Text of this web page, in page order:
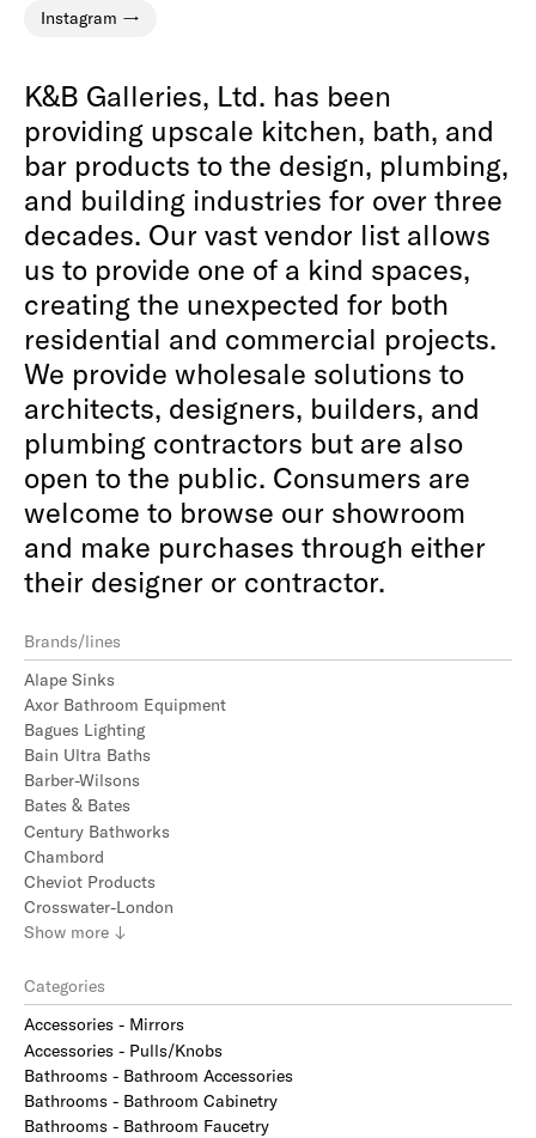
Instagram
K&B Galleries, Ltd. has been
providing upscale kitchen, bath, and
bar products to the design, plumbing,
and building industries for over three
decades. Our vast vendor list allows
us to provide one of a kind spaces,
creating the unexpected for both
residential and commercial projects.
We provide wholesale solutions to
architects, designers, builders, and
plumbing contractors but are also
open to the public. Consumers are
welcome to browse our showroom
and make purchases through either
their designer or contractor.
Brands/lines
Alape Sinks
Axor Bathroom Equipment
Bagues Lighting
Bain Ultra Baths
Barber-Wilsons
Bates & Bates
Century Bathworks
Chambord
Cheviot Products
Crosswater-London
Show more ↓
Categories
Accessories - Mirrors
Accessories - Pulls/Knobs
Bathrooms - Bathroom Accessories
Bathrooms - Bathroom Cabinetry
Bathrooms - Bathroom Faucetry